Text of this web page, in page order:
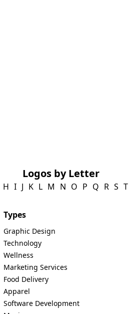
Logos by Letter
H I J K L M N O P Q R S T
Types
Graphic Design
Technology
Wellness
Marketing Services
Food Delivery
Apparel
Software Development